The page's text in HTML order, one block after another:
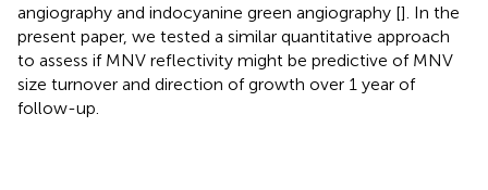
angiography and indocyanine green angiography []. In the
present paper, we tested a similar quantitative approach
to assess if MNV reflectivity might be predictive of MNV
size turnover and direction of growth over 1 year of
follow-up.